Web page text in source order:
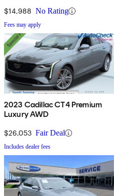
$14,988 No Rating
Fees may apply
2023 Cadillac CT4 Premium
Luxury AWD
$26,053 Fair Deal
Includes dealer fees